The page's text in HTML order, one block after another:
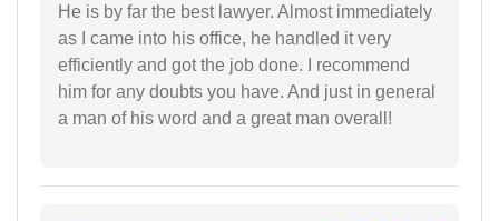
He is by far the best lawyer. Almost immediately
as I came into his office, he handled it very
efficiently and got the job done. I recommend
him for any doubts you have. And just in general
a man of his word and a great man overall!